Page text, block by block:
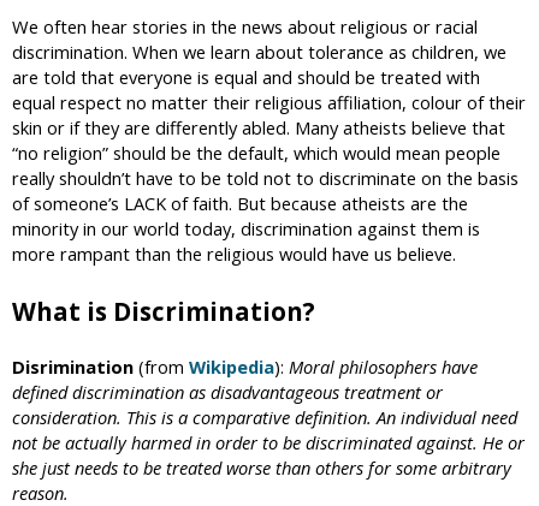
We often hear stories in the news about religious or racial
discrimination. When we learn about tolerance as children, we
are told that everyone is equal and should be treated with
equal respect no matter their religious affiliation, colour of their
skin or if they are differently abled. Many atheists believe that
“no religion” should be the default, which would mean people
really shouldn’t have to be told not to discriminate on the basis
of someone’s LACK of faith. But because atheists are the
minority in our world today, discrimination against them is
more rampant than the religious would have us believe.
What is Discrimination?
Disrimination (from Wikipedia): Moral philosophers have
defined discrimination as disadvantageous treatment or
consideration. This is a comparative definition. An individual need
not be actually harmed in order to be discriminated against. He or
she just needs to be treated worse than others for some arbitrary
reason.